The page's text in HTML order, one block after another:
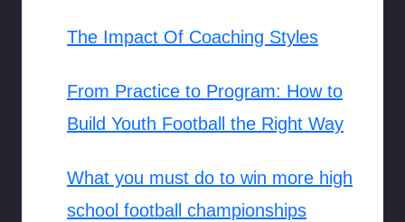
The Impact Of Coaching Styles
From Practice to Program: How to
Build Youth Football the Right Way
What you must do to win more high
school football championships